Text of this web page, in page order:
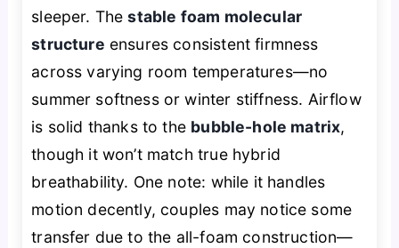
sleeper. Thestable foam molecular
structure ensures consistent firmness
across varying room temperatures—no
summer softness or winter stiffness. Airflow
is solid thanks to the bubble-hole matrix,
though it won’t match true hybrid
breathability. One note: while it handles
motion decently, couples may notice some
transfer due to the all-foam construction—